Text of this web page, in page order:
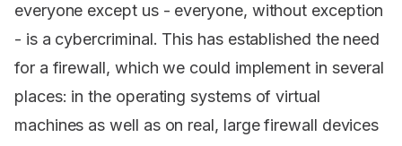
everyone except us - everyone, without exception
- is a cybercriminal. This has established the need
for a firewall, which we could implement in several
places: in the operating systems of virtual
machines as well as on real, large firewall devices